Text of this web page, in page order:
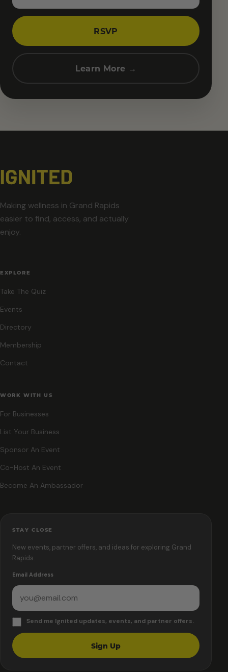
RSVP
Learn More →
Making wellness in Grand Rapids
easier to find, access, and actually
enjoy.
EXPLORE
Take The Quiz
Events
Directory
Membership
Contact
WORK WITH US
For Businesses
List Your Business
Sponsor An Event
Co-Host An Event
Become An Ambassador
STAY CLOSE
New events, partner offers, and ideas for exploring Grand
Rapids.
Email Address
Send me Ignited updates, events, and partner offers.
Sign Up